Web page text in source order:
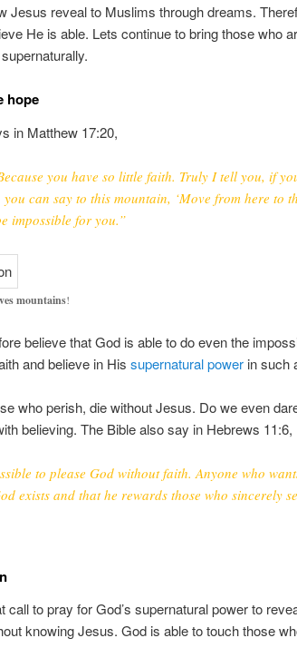
Jesus reveal to Muslims through dreams.
He is able. Lets continue to bring those who
hope
in Matthew 17:20,
you have so little faith. Truly I tell you, if
you can say to this mountain, ‘Move from here to
impossible for you.”
mountains!
believe that God is able to do even the
and believe in His supernatural powerin such
who perish, die without Jesus. Do we even
believing. The Bible also say in Hebrews 11:6,
to please God without faith. Anyone who
exists and that he rewards those who sincerely
call to pray for God’s supernatural power to
knowing Jesus. God is able to touch those